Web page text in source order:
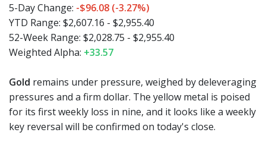
5-Day Change: -$96.08 (-3.27%)
YTD Range: $2,607.16 - $2,955.40
52-Week Range: $2,028.75 - $2,955.40
Weighted Alpha: +33.57
Gold remains under pressure, weighed by deleveraging
pressures and a firm dollar. The yellow metal is poised
for its first weekly loss in nine, and it looks like a weekly
key reversal will be confirmed on today's close.